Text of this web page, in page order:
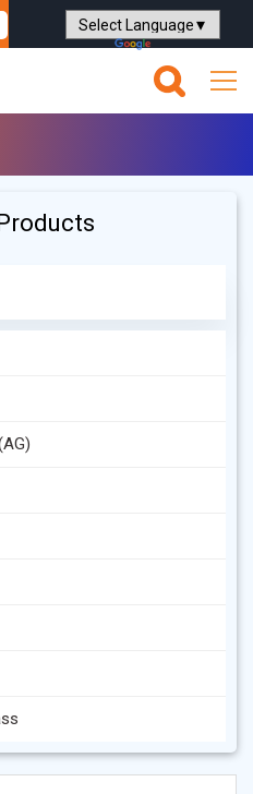
Powered by Translate